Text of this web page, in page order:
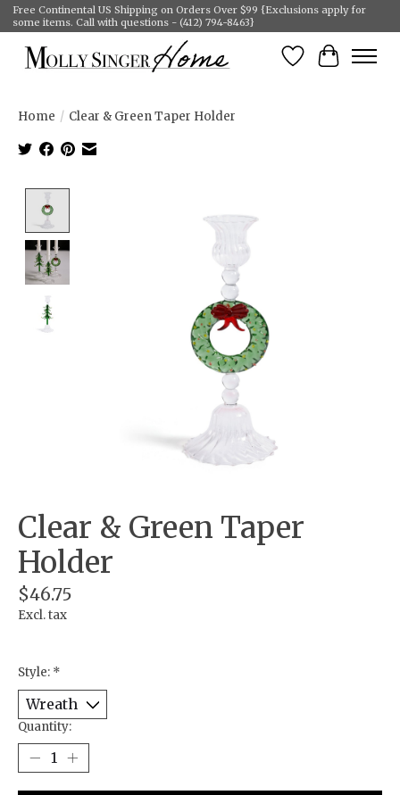
Free Continental US Shipping on Orders Over $99 {Exclusions apply for
some items. Call with questions - (412) 794-8463}
Wish List
Cart
Home / Clear & Green Taper Holder
Clear & Green Taper
Holder
$46.75
Excl. tax
Style: *
Quantity: